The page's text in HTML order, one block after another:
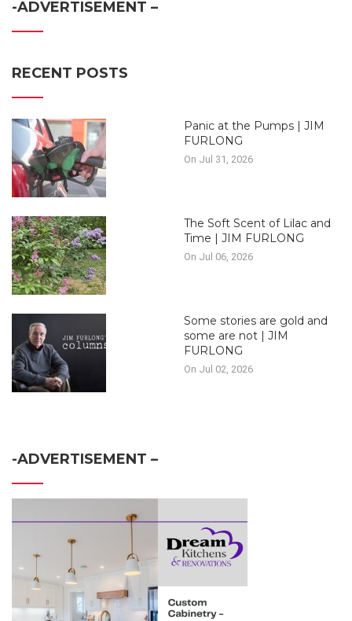
-ADVERTISEMENT –
RECENT POSTS
Panic at the Pumps | JIM
FURLONG
On Jul 31, 2026
The Soft Scent of Lilac and
Time | JIM FURLONG
On Jul 06, 2026
Some stories are gold and
some are not | JIM
FURLONG
On Jul 02, 2026
-ADVERTISEMENT –